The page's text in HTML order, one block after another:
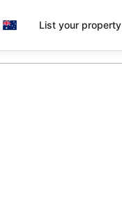
List your property